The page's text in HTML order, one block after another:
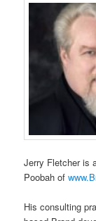
Jerry Fletcher is
Poobah of
His consulting